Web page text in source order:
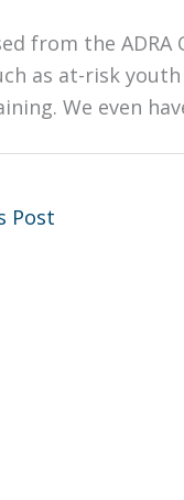
from the
as at-risk
We even
Post